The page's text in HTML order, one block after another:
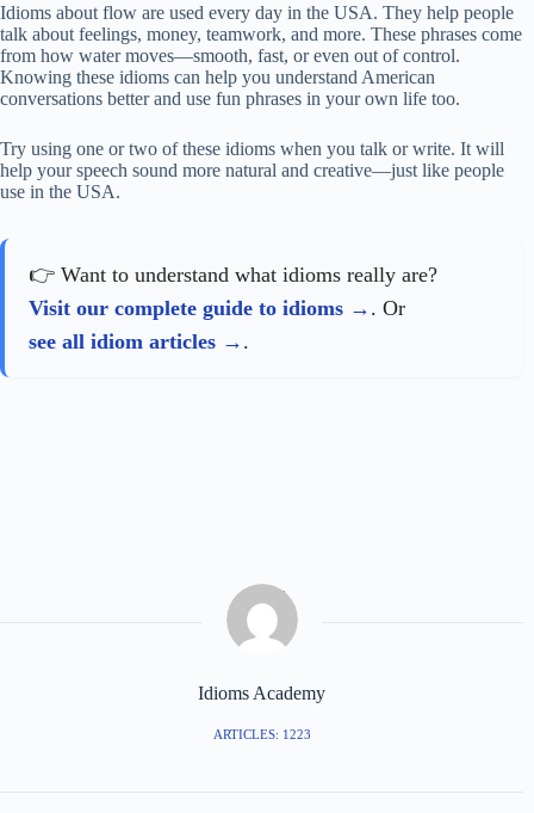
Idioms about flow are used every day in the USA. They help people
talk about feelings, money, teamwork, and more. These phrases come
from how water moves—smooth, fast, or even out of control.
Knowing these idioms can help you understand American
conversations better and use fun phrases in your own life too.
Try using one or two of these idioms when you talk or write. It will
help your speech sound more natural and creative—just like people
use in the USA.
👉 Want to understand what idioms really are?
Visit our complete guide to idioms
. Or
see all idiom articles
.
Idioms Academy
ARTICLES: 1223